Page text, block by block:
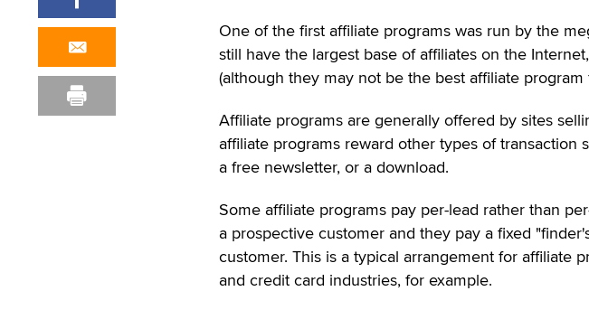
One of the first affiliate programs was run by the
still have the largest base of affiliates on the
(although they may not be the best affiliate program
Affiliate programs are generally offered by sites
affiliate programs reward other types of transaction
a free newsletter, or a download.
Some affiliate programs pay per-lead rather than
a prospective customer and they pay a fixed
customer. This is a typical arrangement for affiliate
and credit card industries, for example.